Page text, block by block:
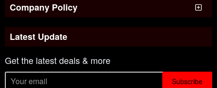
Company Policy
Latest Update
Get the latest deals & more
Subscribe